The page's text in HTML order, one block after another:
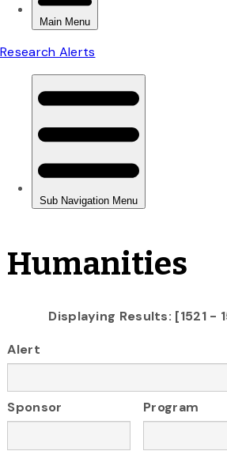
Humanities
Displaying Results: [1521 -
Alert
Sponsor Program